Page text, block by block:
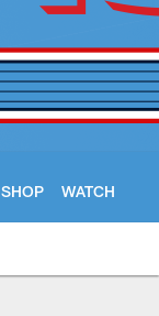
SHOP WATCH